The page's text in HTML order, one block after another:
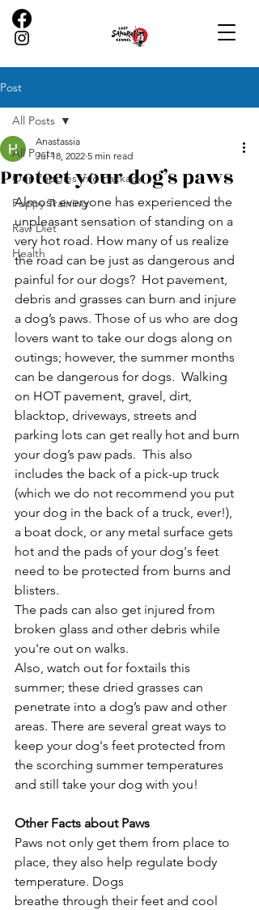
Post
All Posts
Our Puppies info Package
Puppy Training
Raw Diet
Health
All Posts
Protect your dog’s paws
Anastassia
Jul 18, 2022 5 min read
Almost everyone has experienced the
unpleasant sensation of standing on a
very hot road. How many of us realize
the road can be just as dangerous and
painful for our dogs?  Hot pavement,
debris and grasses can burn and injure
a dog’s paws. Those of us who are dog
lovers want to take our dogs along on
outings; however, the summer months
can be dangerous for dogs.  Walking
on HOT pavement, gravel, dirt,
blacktop, driveways, streets and
parking lots can get really hot and burn
your dog’s paw pads.  This also
includes the back of a pick-up truck
(which we do not recommend you put
your dog in the back of a truck, ever!),
a boat dock, or any metal surface gets
hot and the pads of your dog's feet
need to be protected from burns and
blisters.
The pads can also get injured from
broken glass and other debris while
you're out on walks.
Also, watch out for foxtails this
summer; these dried grasses can
penetrate into a dog’s paw and other
areas. There are several great ways to
keep your dog's feet protected from
the scorching summer temperatures
and still take your dog with you!
Other Facts about Paws
Paws not only get them from place to
place, they also help regulate body
temperature. Dogs
breathe through their feet and cool